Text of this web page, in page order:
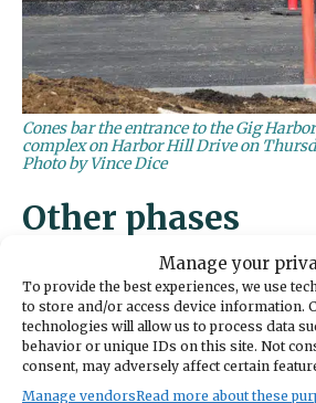
Manage your
To provide the best experiences, we use
to store and/or access device information.
technologies will allow us to process data
behavior or unique IDs on this site. Not
consent, may adversely affect certain
Manage vendorsRead more about these
Cones bar the entrance to the Gig
complex on Harbor Hill Drive on
Photo by Vince Dice
Other phases
The two Astro turf fields are
of the sprawling sports
followingDoris Heritage Park
Originally referred to as Phase